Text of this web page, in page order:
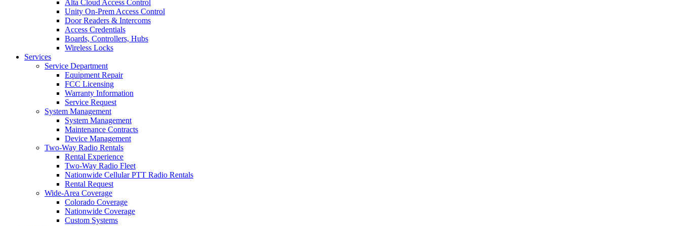
Alta Cloud Access Control
Unity On-Prem Access Control
Door Readers & Intercoms
Access Credentials
Boards, Controllers, Hubs
Wireless Locks
Services
Service Department
Equipment Repair
FCC Licensing
Warranty Information
Service Request
System Management
System Management
Maintenance Contracts
Device Management
Two-Way Radio Rentals
Rental Experience
Two-Way Radio Fleet
Nationwide Cellular PTT Radio Rentals
Rental Request
Wide-Area Coverage
Colorado Coverage
Nationwide Coverage
Custom Systems